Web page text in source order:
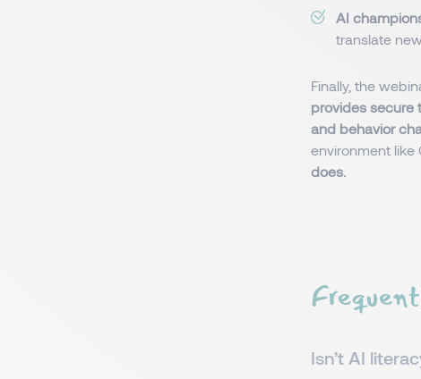
AI
translate
Finally, the
provides secure
and behavior
environment
does.
Isn’t AI